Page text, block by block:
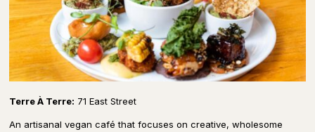
Terre À Terre: 71 East Street
An artisanal vegan café that focuses on creative, wholesome